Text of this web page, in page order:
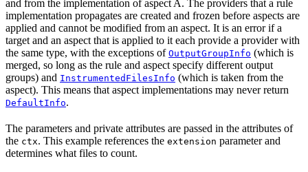
and from the implementation of aspect A. The providers that a rule
implementation propagates are created and frozen before aspects are
applied and cannot be modified from an aspect. It is an error if a
target and an aspect that is applied to it each provide a provider with
the same type, with the exceptions of OutputGroupInfo (which is
merged, so long as the rule and aspect specify different output
groups) and InstrumentedFilesInfo (which is taken from the
aspect). This means that aspect implementations may never return
DefaultInfo.
The parameters and private attributes are passed in the attributes of
the ctx. This example references the extension parameter and
determines what files to count.